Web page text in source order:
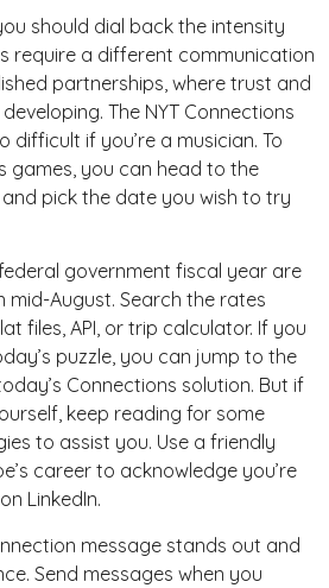
should dial back the intensity
require a different communication
partnerships, where trust and
The NYT Connections
difficult if you’re a musician. To
games, you can head to the
pick the date you wish to try
government fiscal year are
mid-August. Search the rates
files, API, or trip calculator. If you
puzzle, you can jump to the
Connections solution. But if
keep reading for some
to assist you. Use a friendly
career to acknowledge you’re
LinkedIn.
message stands out and
Send messages when you